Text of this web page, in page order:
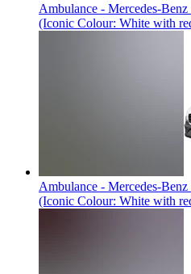
Ambulance - Mercedes-
(Iconic Colour: White with
Ambulance - Mercedes-
(Iconic Colour: White with